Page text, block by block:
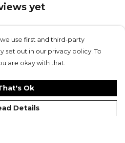
yet
Review
use first and third-party
set out in our privacy policy. To
are okay with that.
Ok
Details